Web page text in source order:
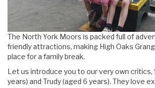
The North York Moors is packed full of
friendly attractions, making High Oaks
place for a family break.
Let us introduce you to our very own critics,
years) and Trudy (aged 6 years). They love